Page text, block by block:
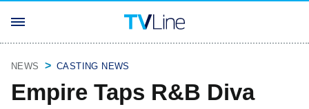
NEWS CASTING NEWS
Empire Taps R&B Diva